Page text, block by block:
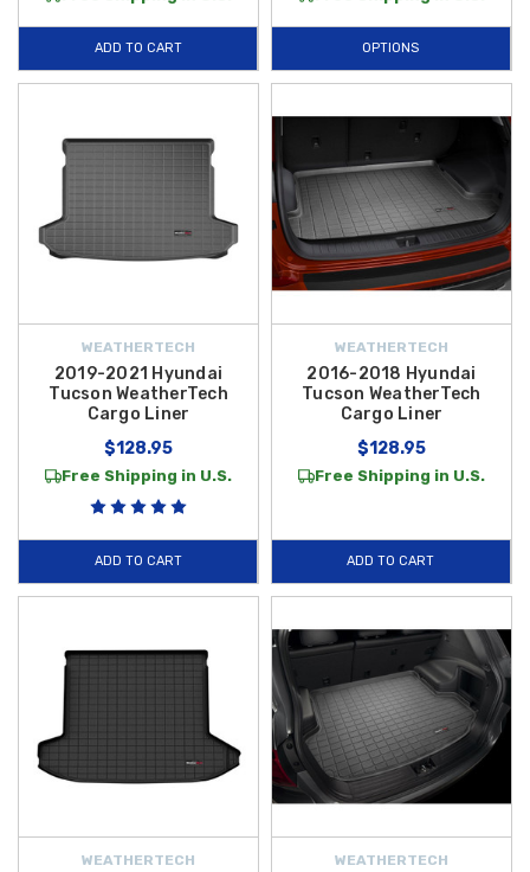
ADD TO CART OPTIONS
WEATHERTECH
2019-2021 Hyundai
Tucson WeatherTech
Cargo Liner
$128.95
Free Shipping in U.S.
ADD TO CART
WEATHERTECH
2016-2018 Hyundai
Tucson WeatherTech
Cargo Liner
$128.95
Free Shipping in U.S.
ADD TO CART
WEATHERTECH WEATHERTECH